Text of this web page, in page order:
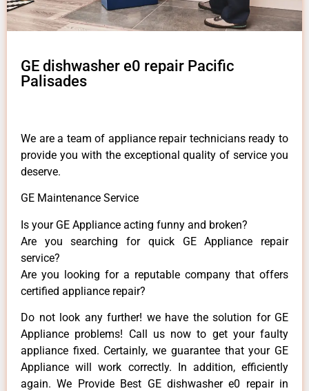
GE dishwasher e0 repair Pacific
Palisades
We are a team of appliance repair technicians ready to
provide you with the exceptional quality of service you
deserve.
GE Maintenance Service
Is your GE Appliance acting funny and broken?
Are you searching for quick GE Appliance repair
service?
Are you looking for a reputable company that offers
certified appliance repair?
Do not look any further! we have the solution for GE
Appliance problems! Call us now to get your faulty
appliance fixed. Certainly, we guarantee that your GE
Appliance will work correctly. In addition, efficiently
again. We Provide Best GE dishwasher e0 repair in